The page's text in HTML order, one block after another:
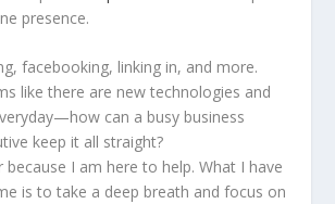
presence.
facebooking, linking in, and more.
like there are new technologies and
can a busy business
keep it all straight?
because I am here to help. What I have
is to take a deep breath and focus on